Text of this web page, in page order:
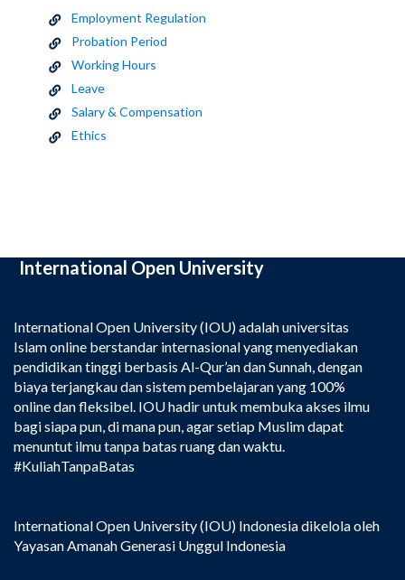
Employment Regulation
Probation Period
Working Hours
Leave
Salary & Compensation
Ethics
International Open University
International Open University (IOU) adalah universitas
Islam online berstandar internasional yang menyediakan
pendidikan tinggi berbasis Al-Qur’an dan Sunnah, dengan
biaya terjangkau dan sistem pembelajaran yang 100%
online dan fleksibel. IOU hadir untuk membuka akses ilmu
bagi siapa pun, di mana pun, agar setiap Muslim dapat
menuntut ilmu tanpa batas ruang dan waktu.
#KuliahTanpaBatas
International Open University (IOU) Indonesia dikelola oleh
Yayasan Amanah Generasi Unggul Indonesia